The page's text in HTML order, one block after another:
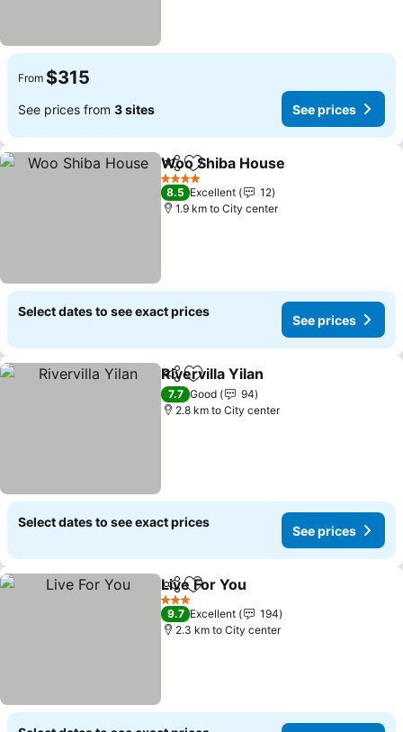
From $315
See prices from 3 sites See prices
ShareAdd to favorites
Woo Shiba House
4 Stars
8.5 Excellent
12
1.9 km to City center
Select dates to see exact prices
See prices
ShareAdd to favorites
Rivervilla Yilan
7.7 Good
94
2.8 km to City center
Select dates to see exact prices
See prices
ShareAdd to favorites
Live For You
3 Stars
9.7 Excellent
194
2.3 km to City center